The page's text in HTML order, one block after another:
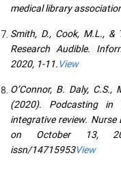
medical library
Smith, D., Cook, M.L., &
Research Audible.
2020, 1-11.View
O’Connor, B. Daly,
(2020). Podcasting in
integrative review. Nurse
on October 13,
issn/14715953View